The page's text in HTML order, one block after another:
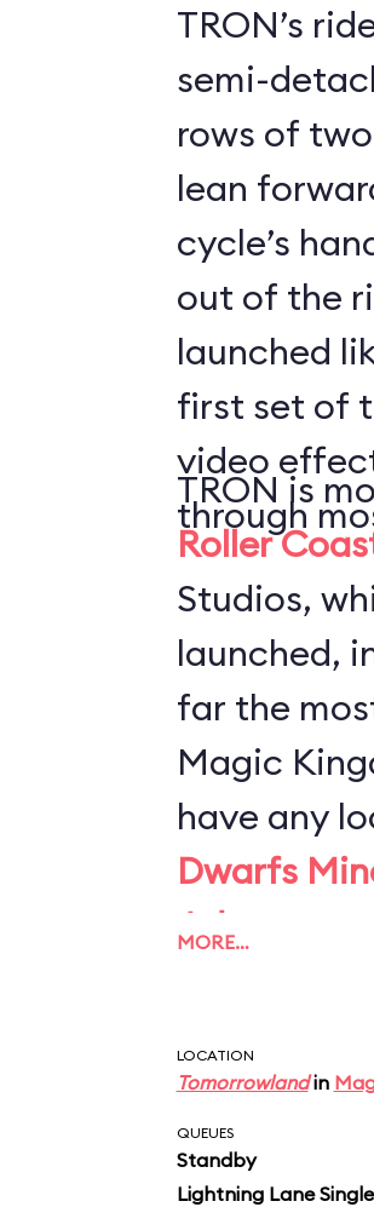
TRON’s
semi-
rows of two
lean
cycle’s handlebars.
out of the
launched
first set of
video
through
TRON is
Roller
Studios,
launched,
far the
Magic
Dwarfs
Adventure
MORE…
LOCATION
Tomorrowlandin
QUEUES
Standby
Lightning Lane